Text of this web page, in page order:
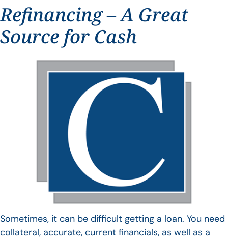
Refinancing – A Great
Source for Cash
Sometimes, it can be difficult getting a loan. You need
collateral, accurate, current financials, as well as a